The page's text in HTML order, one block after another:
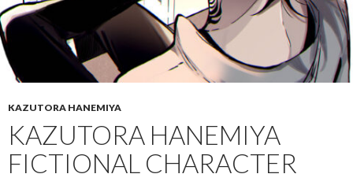
KAZUTORA HANEMIYA
KAZUTORA HANEMIYA
FICTIONAL CHARACTER